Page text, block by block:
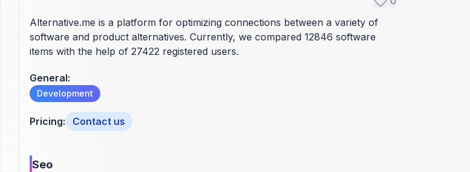
Alternative.me is a platform for optimizing connections between a variety of
software and product alternatives. Currently, we compared 12846 software
items with the help of 27422 registered users.
General:
Development
Pricing: Contact us
Seo